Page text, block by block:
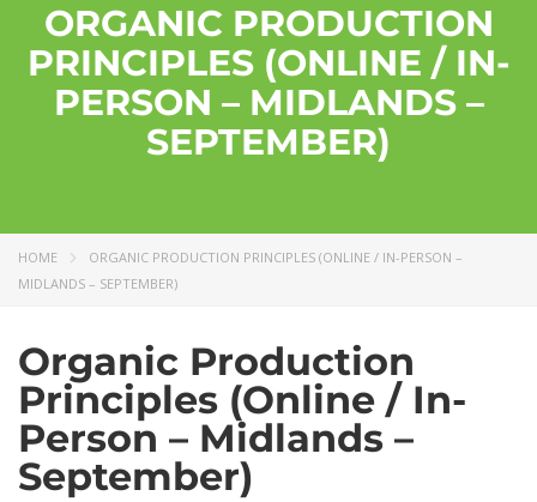
ORGANIC PRODUCTION
PRINCIPLES (ONLINE / IN-
PERSON – MIDLANDS –
SEPTEMBER)
HOME
ORGANIC PRODUCTION PRINCIPLES (ONLINE / IN-PERSON –
MIDLANDS – SEPTEMBER)
Organic Production
Principles (Online / In-
Person – Midlands –
September)